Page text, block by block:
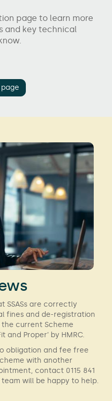
page to learn more
and key technical
SSASs are correctly
fines and de-registration
current Scheme
and Proper’ by HMRC.
obligation and fee free
with another
contact 0115 841
will be happy to help.